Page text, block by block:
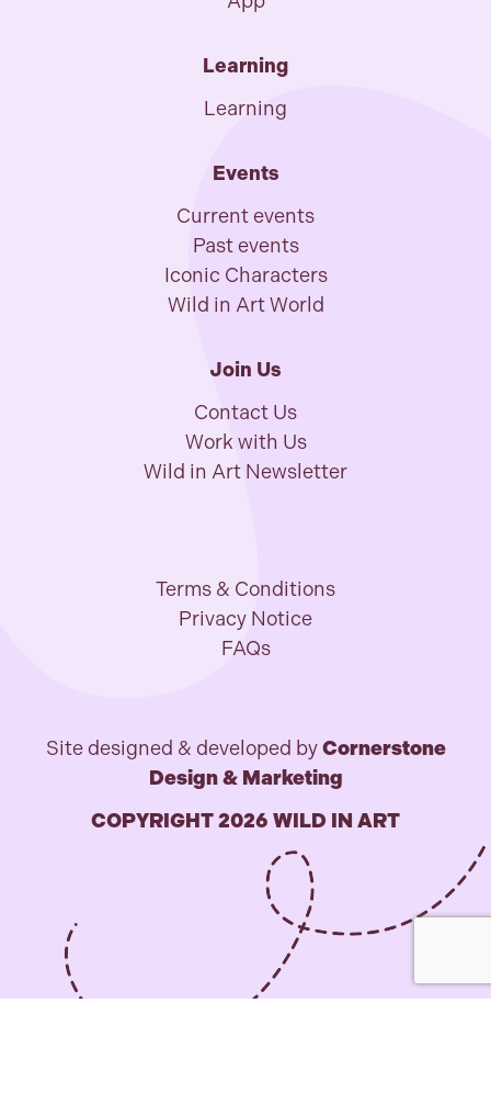
Learning
Learning
Events
Current events
Past events
Iconic Characters
Wild in Art World
Join Us
Contact Us
Work with Us
Wild in Art Newsletter
Terms & Conditions
Privacy Notice
FAQs
Site designed & developed byCornerstone
Design & Marketing
COPYRIGHT 2026 WILD IN ART